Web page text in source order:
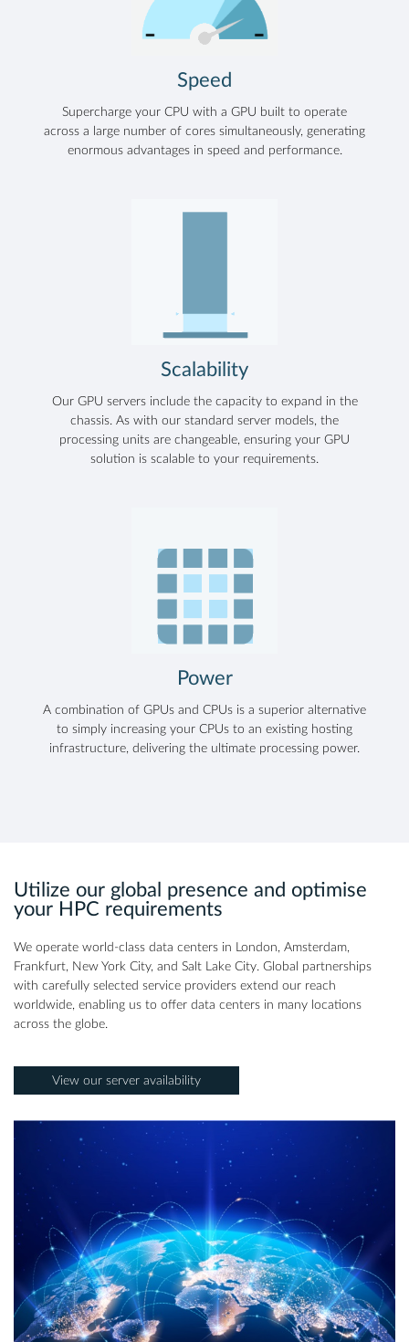
Speed
Supercharge your CPU with a GPU built to operate
across a large number of cores simultaneously, generating
enormous advantages in speed and performance.
Scalability
Our GPU servers include the capacity to expand in the
chassis. As with our standard server models, the
processing units are changeable, ensuring your GPU
solution is scalable to your requirements.
Power
A combination of GPUs and CPUs is a superior alternative
to simply increasing your CPUs to an existing hosting
infrastructure, delivering the ultimate processing power.
Utilize our global presence and optimise
your HPC requirements
We operate world-class data centers in London, Amsterdam,
Frankfurt, New York City, and Salt Lake City. Global partnerships
with carefully selected service providers extend our reach
worldwide, enabling us to offer data centers in many locations
across the globe.
View our server availability